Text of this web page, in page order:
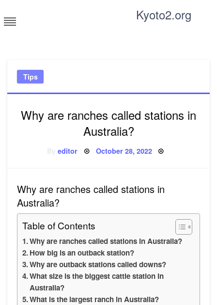
to
content
Kyoto2.org
Tips
Why are ranches called stations in
Australia?
Byeditor Posted
October 28, 2022
Why are ranches called stations in
Australia?
Table of Contents
Why are ranches called stations in Australia?
How big is an outback station?
Why are outback stations called downs?
What size is the biggest cattle station in
Australia?
What is the largest ranch in Australia?